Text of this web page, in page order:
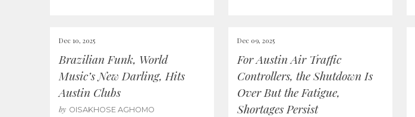
Dec 10, 2025
Brazilian Funk, World
Music’s New Darling, Hits
Austin Clubs
by OISAKHOSE AGHOMO
Dec 09, 2025
For Austin Air Traffic
Controllers, the Shutdown Is
Over But the Fatigue,
Shortages Persist